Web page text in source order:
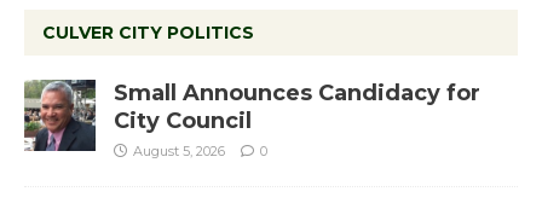
CULVER CITY POLITICS
Small Announces Candidacy for
City Council
August 5, 2026 0